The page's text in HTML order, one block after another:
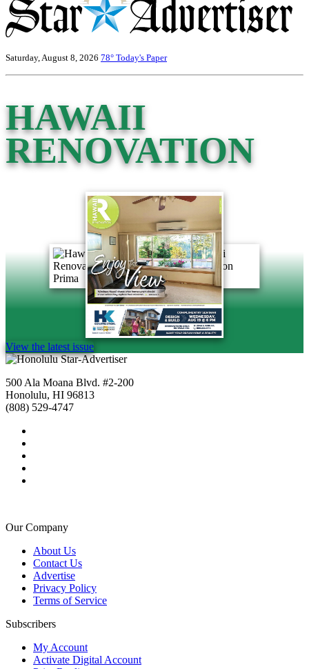
Saturday, August 8, 2026 78° Today's Paper
HAWAII
RENOVATION
View the latest issue
500 Ala Moana Blvd. #2-200
Honolulu, HI 96813
(808) 529-4747
Our Company
About Us
Contact Us
Advertise
Privacy Policy
Terms of Service
Subscribers
My Account
Activate Digital Account